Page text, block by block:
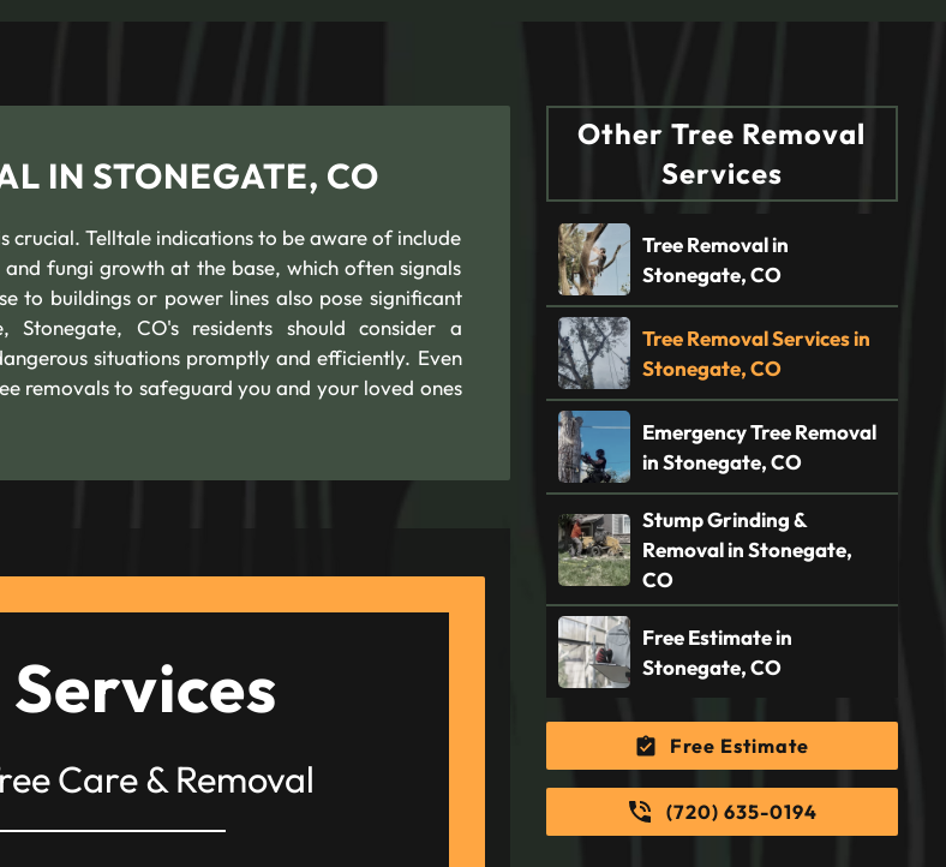
IN STONEGATE, CO
Telltale indications to be aware of include
fungi growth at the base, which often signals
to buildings or power lines also pose significant
CO's residents should consider a
situations promptly and efficiently. Even
removals to safeguard you and your loved ones
Care & Removal
Other Tree Removal
Services
Tree Removal in
Stonegate, CO
Tree Removal Services in
Stonegate, CO
Emergency Tree Removal
in Stonegate, CO
Stump Grinding &
Removal in Stonegate,
CO
Free Estimate in
Stonegate, CO
Free Estimate
(720) 635-0194